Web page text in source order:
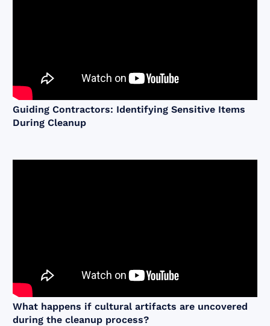
Guiding Contractors: Identifying Sensitive Items
During Cleanup
What happens if cultural artifacts are uncovered
during the cleanup process?